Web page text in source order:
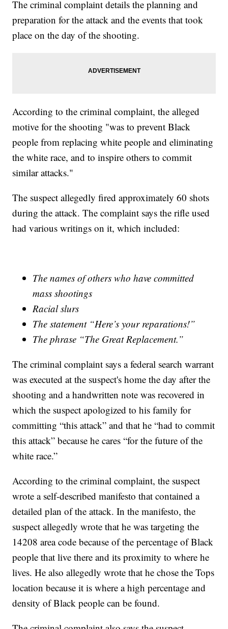
The criminal complaint details the planning and
preparation for the attack and the events that took
place on the day of the shooting.
According to the criminal complaint, the alleged
motive for the shooting "was to prevent Black
people from replacing white people and eliminating
the white race, and to inspire others to commit
similar attacks."
The suspect allegedly fired approximately 60 shots
during the attack. The complaint says the rifle used
had various writings on it, which included:
The names of others who have committed
mass shootings
Racial slurs
The statement “Here’s your reparations!”
The phrase “The Great Replacement.”
The criminal complaint says a federal search warrant
was executed at the suspect's home the day after the
shooting and a handwritten note was recovered in
which the suspect apologized to his family for
committing “this attack” and that he “had to commit
this attack” because he cares “for the future of the
white race.”
According to the criminal complaint, the suspect
wrote a self-described manifesto that contained a
detailed plan of the attack. In the manifesto, the
suspect allegedly wrote that he was targeting the
14208 area code because of the percentage of Black
people that live there and its proximity to where he
lives. He also allegedly wrote that he chose the Tops
location because it is where a high percentage and
density of Black people can be found.